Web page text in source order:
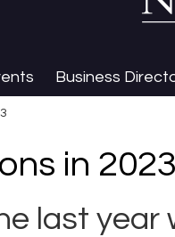
Business
in 2023
last year